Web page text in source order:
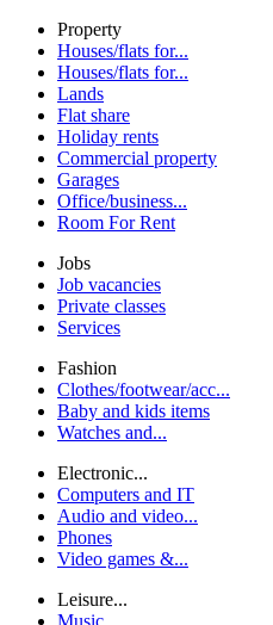
Property
Houses/flats for...
Houses/flats for...
Lands
Flat share
Holiday rents
Commercial property
Garages
Office/business...
Room For Rent
Jobs
Job vacancies
Private classes
Services
Fashion
Clothes/footwear/acc...
Baby and kids items
Watches and...
Electronic...
Computers and IT
Audio and video...
Phones
Video games &...
Leisure...
Music